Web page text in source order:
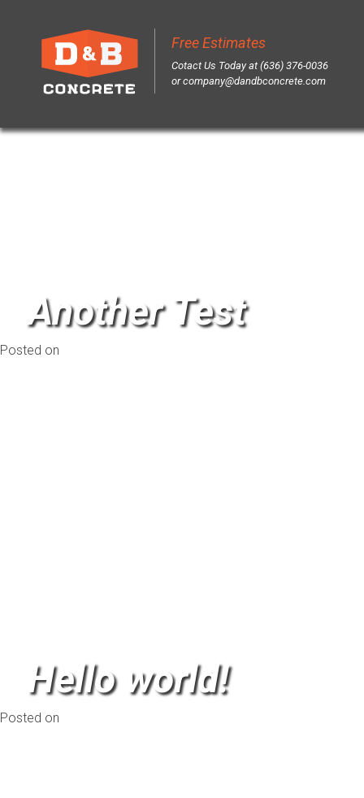
Free Estimates
Cotact Us Today at (636) 376-0036
orcompany@dandbconcrete.com
Author:Br3vity
Another Test
Posted on
Hello world!
Posted on